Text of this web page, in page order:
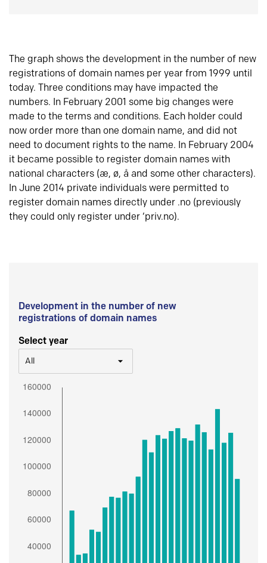
The graph shows the development in the number of new
registrations of domain names per year from 1999 until
today. Three conditions may have impacted the
numbers. In February 2001 some big changes were
made to the terms and conditions. Each holder could
now order more than one domain name, and did not
need to document rights to the name. In February 2004
it became possible to register domain names with
national characters (æ, ø, å and some other characters).
In June 2014 private individuals were permitted to
register domain names directly under .no (previously
they could only register under ‘priv.no).
Development in the number of new
registrations of domain names
Select year
All